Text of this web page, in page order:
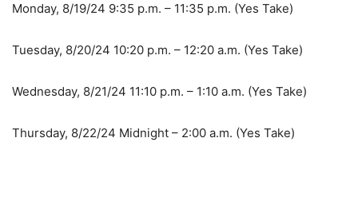
Monday, 8/19/24 9:35 p.m. – 11:35 p.m. (Yes Take)
Tuesday, 8/20/24 10:20 p.m. – 12:20 a.m. (Yes Take)
Wednesday, 8/21/24 11:10 p.m. – 1:10 a.m. (Yes Take)
Thursday, 8/22/24 Midnight – 2:00 a.m. (Yes Take)